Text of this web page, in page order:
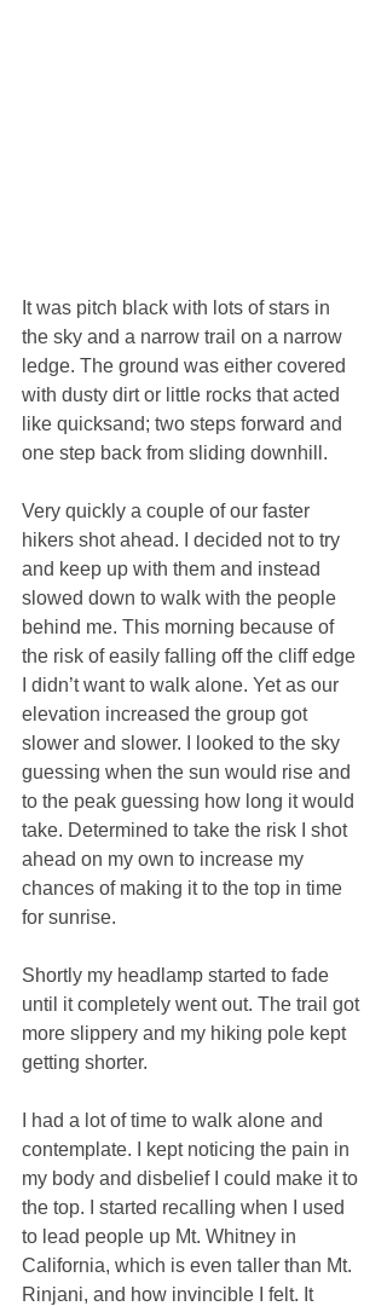
It was pitch black with lots of stars in
the sky and a narrow trail on a narrow
ledge. The ground was either covered
with dusty dirt or little rocks that acted
like quicksand; two steps forward and
one step back from sliding downhill.
Very quickly a couple of our faster
hikers shot ahead. I decided not to try
and keep up with them and instead
slowed down to walk with the people
behind me. This morning because of
the risk of easily falling off the cliff edge
I didn’t want to walk alone. Yet as our
elevation increased the group got
slower and slower. I looked to the sky
guessing when the sun would rise and
to the peak guessing how long it would
take. Determined to take the risk I shot
ahead on my own to increase my
chances of making it to the top in time
for sunrise.
Shortly my headlamp started to fade
until it completely went out. The trail got
more slippery and my hiking pole kept
getting shorter.
I had a lot of time to walk alone and
contemplate. I kept noticing the pain in
my body and disbelief I could make it to
the top. I started recalling when I used
to lead people up Mt. Whitney in
California, which is even taller than Mt.
Rinjani, and how invincible I felt. It